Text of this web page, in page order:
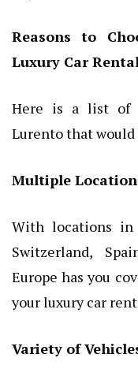
Reasons to
Luxury Car
Here is a list of
Lurento that would
Multiple
With locations in
Switzerland,
Europe has you
your luxury car
Variety of